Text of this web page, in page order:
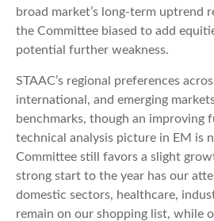
broad market’s long-term uptrend
the Committee biased to add
potential further weakness.
STAAC’s regional preferences
international, and emerging
benchmarks, though an improving
technical analysis picture in EM is
Committee still favors a slight
strong start to the year has our
domestic sectors, healthcare,
remain on our shopping list, while